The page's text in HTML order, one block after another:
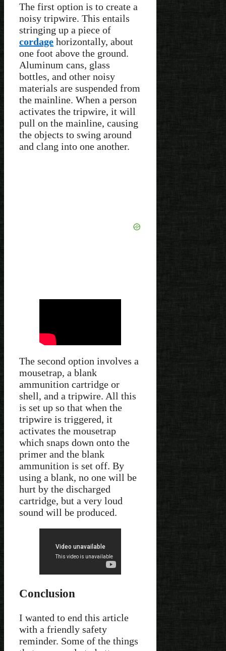
The first option is to create a
noisy tripwire. This entails
stringing up a piece of
cordage horizontally, about
one foot above the ground.
Aluminum cans, glass
bottles, and other noisy
materials are suspended from
the mainline. When a person
activates the tripwire, it will
pull on the mainline, causing
the objects to swing around
and clang into one another.
The second option involves a
mousetrap, a blank
ammunition cartridge or
shell, and a tripwire. All this
is set up so that when the
tripwire is triggered, it
activates the mousetrap
which snaps down onto the
primer and the blank
ammunition is set off. By
using a blank, no one will be
hurt by the discharged
cartridge, but a very loud
sound will be produced.
Conclusion
I wanted to end this article
with a friendly safety
reminder. Some of the things